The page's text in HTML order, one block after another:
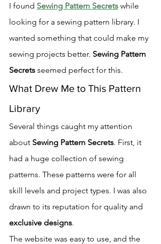
I found Sewing Pattern Secrets while
looking for a sewing pattern library. I
wanted something that could make my
sewing projects better. Sewing Pattern
Secrets seemed perfect for this.
What Drew Me to This Pattern
Library
Several things caught my attention
about Sewing Pattern Secrets. First, it
had a huge collection of sewing
patterns. These patterns were for all
skill levels and project types. I was also
drawn to its reputation for quality and
exclusive designs.
The website was easy to use, and the